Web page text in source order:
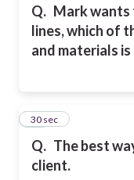
Q. Mark wants
lines, which of
and materials
Q. The best
client.
14
30 sec